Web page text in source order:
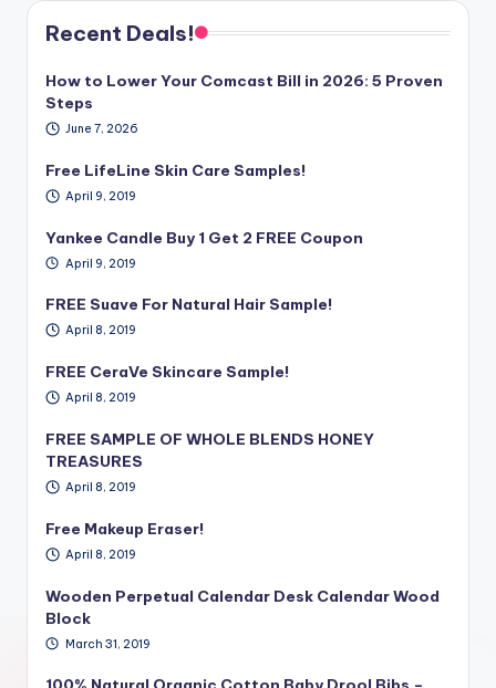
Recent Deals!
How to Lower Your Comcast Bill in 2026: 5 Proven
Steps
June 7, 2026
Free LifeLine Skin Care Samples!
April 9, 2019
Yankee Candle Buy 1 Get 2 FREE Coupon
April 9, 2019
FREE Suave For Natural Hair Sample!
April 8, 2019
FREE CeraVe Skincare Sample!
April 8, 2019
FREE SAMPLE OF WHOLE BLENDS HONEY
TREASURES
April 8, 2019
Free Makeup Eraser!
April 8, 2019
Wooden Perpetual Calendar Desk Calendar Wood
Block
March 31, 2019